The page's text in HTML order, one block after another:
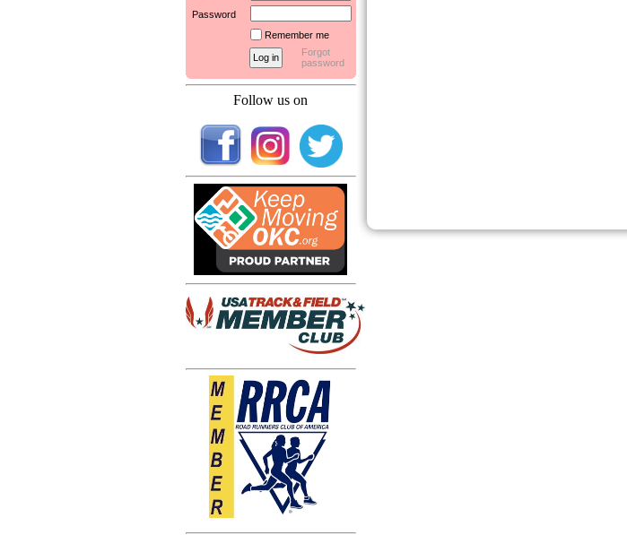
Password
Remember me
Forgot
password
Follow us on